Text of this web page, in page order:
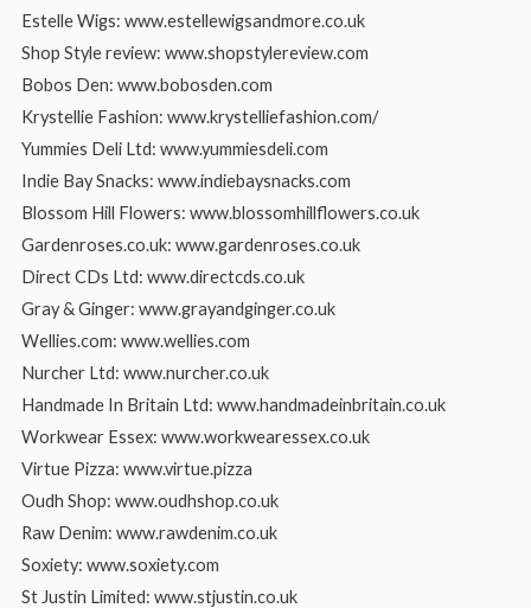
Estelle Wigs: www.estellewigsandmore.co.uk
Shop Style review: www.shopstylereview.com
Bobos Den: www.bobosden.com
Krystellie Fashion: www.krystelliefashion.com/
Yummies Deli Ltd: www.yummiesdeli.com
Indie Bay Snacks: www.indiebaysnacks.com
Blossom Hill Flowers: www.blossomhillflowers.co.uk
Gardenroses.co.uk: www.gardenroses.co.uk
Direct CDs Ltd: www.directcds.co.uk
Gray & Ginger: www.grayandginger.co.uk
Wellies.com: www.wellies.com
Nurcher Ltd: www.nurcher.co.uk
Handmade In Britain Ltd: www.handmadeinbritain.co.uk
Workwear Essex: www.workwearessex.co.uk
Virtue Pizza: www.virtue.pizza
Oudh Shop: www.oudhshop.co.uk
Raw Denim: www.rawdenim.co.uk
Soxiety: www.soxiety.com
St Justin Limited: www.stjustin.co.uk